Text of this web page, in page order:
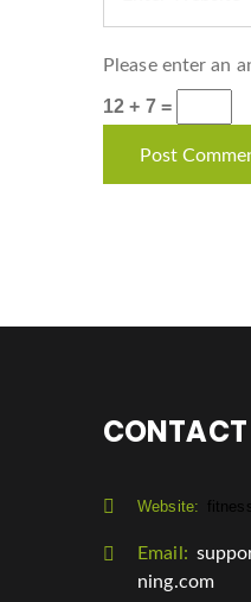
Please enter an
12 + 7 =
Website:
Email:
ning.com